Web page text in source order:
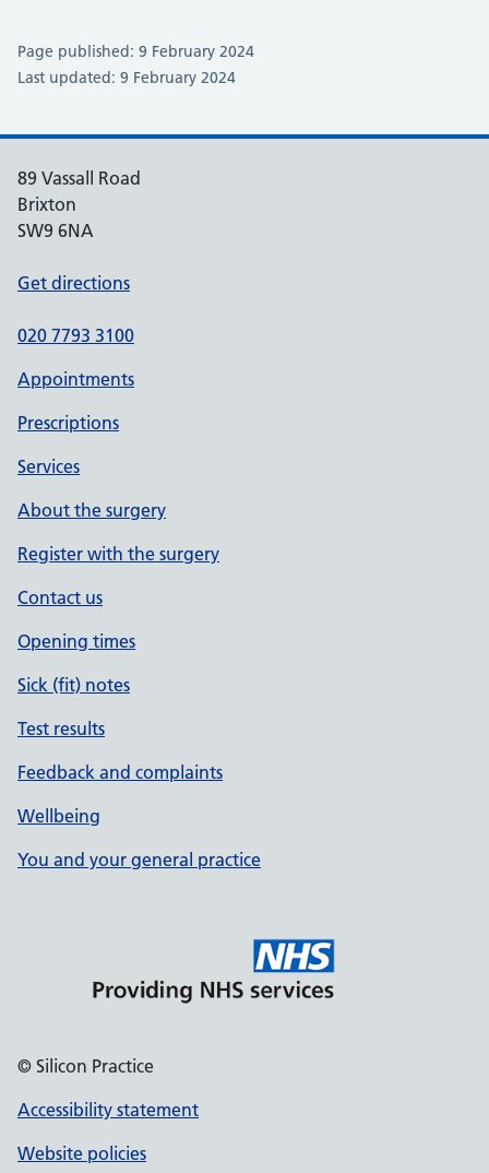
Page published: 9 February 2024
Last updated: 9 February 2024
89 Vassall Road
Brixton
SW9 6NA
Get directions
020 7793 3100
Appointments
Prescriptions
Services
About the surgery
Register with the surgery
Contact us
Opening times
Sick (fit) notes
Test results
Feedback and complaints
Wellbeing
You and your general practice
© Silicon Practice
Accessibility statement
Website policies